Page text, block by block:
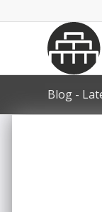
Blog -